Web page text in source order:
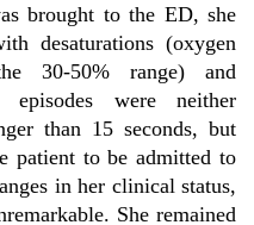
brought to the ED, she
desaturations (oxygen
30-50% range) and
episodes were neither
than 15 seconds, but
patient to be admitted to
in her clinical status,
She remained